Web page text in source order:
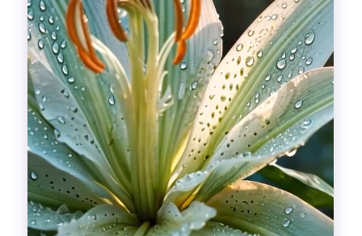
Divinations
Aesthetics
Fashion
Breathing out